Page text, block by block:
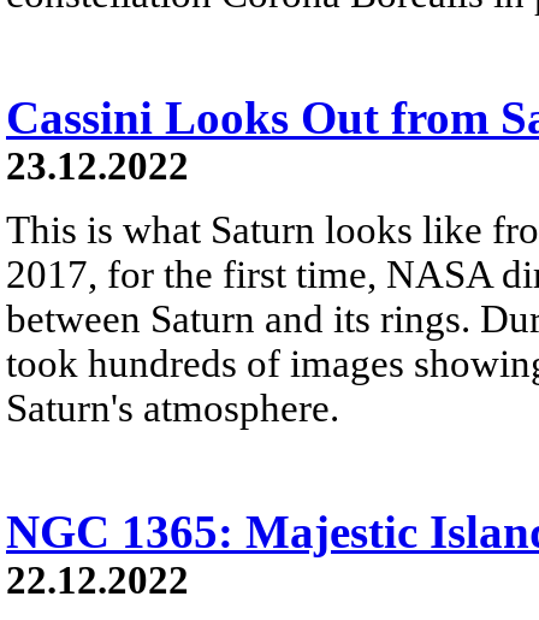
Cassini Looks Out from
23.12.2022
This is what Saturn looks like
2017, for the first time, NASA
between Saturn and its rings.
took hundreds of images
Saturn's atmosphere.
NGC 1365: Majestic
22.12.2022